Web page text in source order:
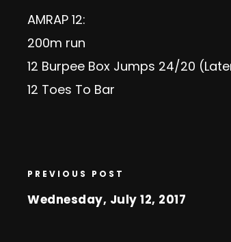
AMRAP 12:
200m run
12 Burpee Box Jumps 24/20
12 Toes To Bar
PREVIOUS POST
Wednesday, July 12, 2017